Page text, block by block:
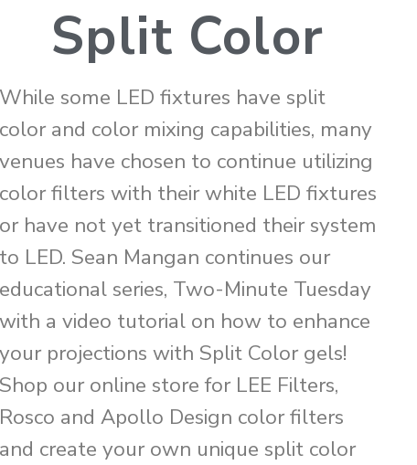
Split Color
While some LED fixtures have split
color and color mixing capabilities, many
venues have chosen to continue utilizing
color filters with their white LED fixtures
or have not yet transitioned their system
to LED. Sean Mangan continues our
educational series, Two-Minute Tuesday
with a video tutorial on how to enhance
your projections with Split Color gels!
Shop our online store for LEE Filters,
Rosco and Apollo Design color filters
and create your own unique split color